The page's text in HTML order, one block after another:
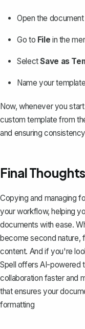
Open the
Go to File in the
SelectSave as
Name your
Now, whenever you
custom template from
and ensuring
Final Thoughts
Copying and managing
your workflow, helping
documents with ease.
become second nature,
content. And if you're
Spell offers AI-powered
collaboration faster and
that ensures your
formatting